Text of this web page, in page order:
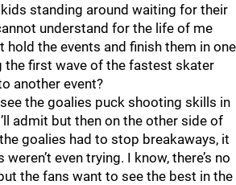
standing around waiting for their
understand for the life of me
hold the events and finish them in one
the first wave of the fastest skater
another event?
the goalies puck shooting skills in
admit but then on the other side of
goalies had to stop breakaways, it
even trying. I know, there’s no
the fans want to see the best in the